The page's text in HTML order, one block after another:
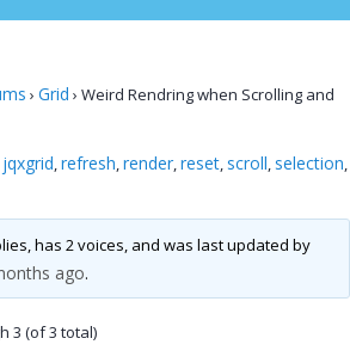
› Grid › Weird Rendring when Scrolling and
jqxgrid,refresh,render,reset, scroll, selection,
has 2 voices, and was last updated by
ago.
3 (of 3 total)